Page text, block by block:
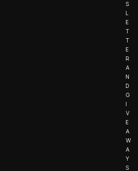
S
L
E
T
T
E
R
A
N
D
G
I
V
E
A
W
A
Y
S